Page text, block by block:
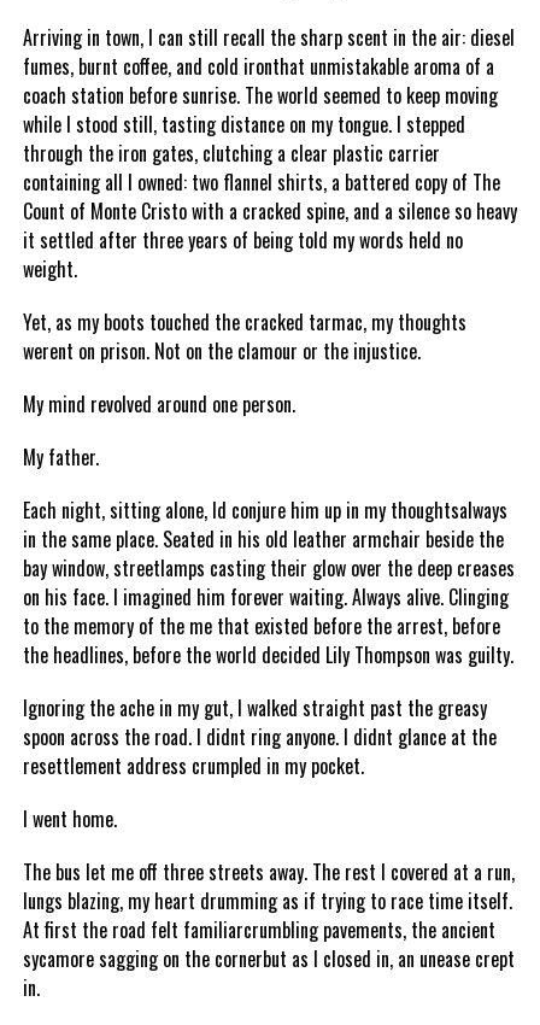
Arriving in town, I can still recall the sharp scent in the air: diesel
fumes, burnt coffee, and cold ironthat unmistakable aroma of a
coach station before sunrise. The world seemed to keep moving
while I stood still, tasting distance on my tongue. I stepped
through the iron gates, clutching a clear plastic carrier
containing all I owned: two flannel shirts, a battered copy of The
Count of Monte Cristo with a cracked spine, and a silence so heavy
it settled after three years of being told my words held no
weight.
Yet, as my boots touched the cracked tarmac, my thoughts
werent on prison. Not on the clamour or the injustice.
My mind revolved around one person.
My father.
Each night, sitting alone, Id conjure him up in my thoughtsalways
in the same place. Seated in his old leather armchair beside the
bay window, streetlamps casting their glow over the deep creases
on his face. I imagined him forever waiting. Always alive. Clinging
to the memory of the me that existed before the arrest, before
the headlines, before the world decided Lily Thompson was guilty.
Ignoring the ache in my gut, I walked straight past the greasy
spoon across the road. I didnt ring anyone. I didnt glance at the
resettlement address crumpled in my pocket.
I went home.
The bus let me off three streets away. The rest I covered at a run,
lungs blazing, my heart drumming as if trying to race time itself.
At first the road felt familiarcrumbling pavements, the ancient
sycamore sagging on the cornerbut as I closed in, an unease crept
in.